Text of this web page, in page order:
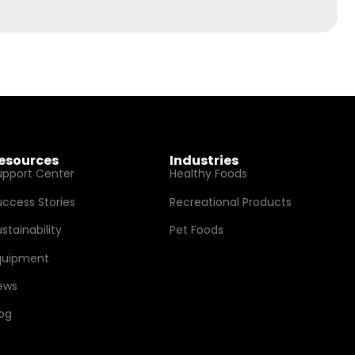
Center
Stories
Industries
Healthy Foods
Recreational Products
Pet Foods